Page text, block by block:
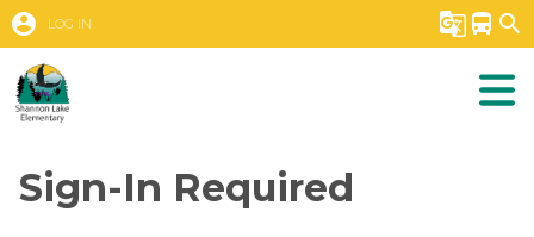
account_circle LOG IN g_translate directions_bus search
Sign-In Required